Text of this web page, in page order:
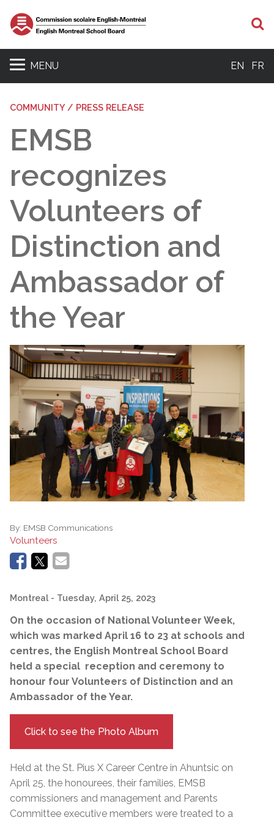
MENU EN FR
COMMUNITY / PRESS RELEASE
EMSB
recognizes
Volunteers of
Distinction and
Ambassador of
the Year
By: EMSB Communications
Volunteers
Montreal - Tuesday, April 25, 2023
On the occasion of National Volunteer Week,
which was marked April 16 to 23 at schools and
centres, the English Montreal School Board
held a special reception and ceremony to
honour four Volunteers of Distinction and an
Ambassador of the Year.
Click to see the Photo Album
Held at the St. Pius X Career Centre in Ahuntsic on
April 25, the honourees, their families, EMSB
commissioners and management and Parents
Committee executive members were treated to a